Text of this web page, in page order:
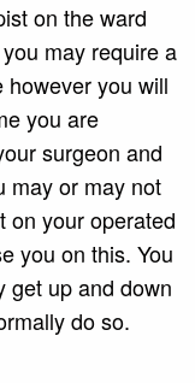
on the ward
may require a
you will
you are
surgeon and
may or may not
on your operated
you on this. You
get up and down
do so.